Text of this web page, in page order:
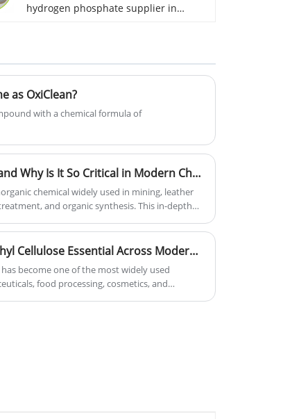
hydrogen phosphate supplier in
America. The quality is stable, price is
competitive.
as OxiClean?
with a chemical formula of
What Is Sodium Hydrosulphide and Why Is It So Critical in Modern Chemical Industries
chemical widely used in mining, leather
and organic synthesis. This in-depth
it plays a critical role in modern chemical
What Makes Hydroxypropyl Methyl Cellulose Essential Across Modern Industries?
become one of the most widely used
food processing, cosmetics, and